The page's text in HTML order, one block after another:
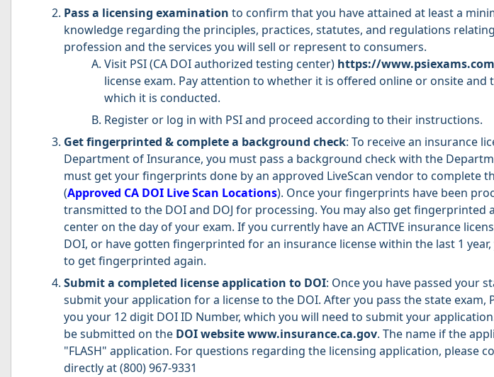
Pass a licensing examination to confirm that you have attained at least a
knowledge regarding the principles, practices, statutes, and regulations
profession and the services you will sell or represent to consumers.
Visit PSI (CA DOI authorized testing center) https://
license exam. Pay attention to whether it is offered online or onsite and
which it is conducted.
Register or log in with PSI and proceed according to their instructions.
Get fingerprinted & complete a background check: To receive an insurance
Department of Insurance, you must pass a background check with the
must get your fingerprints done by an approved LiveScan vendor to complete
(Approved CA DOI Live Scan Locations). Once your fingerprints have been
transmitted to the DOI and DOJ for processing. You may also get fingerprinted
center on the day of your exam. If you currently have an ACTIVE insurance
DOI, or have gotten fingerprinted for an insurance license within the last 1
to get fingerprinted again.
Submit a completed license application to DOI: Once you have passed your
submit your application for a license to the DOI. After you pass the state exam,
you your 12 digit DOI ID Number, which you will need to submit your
be submitted on the DOI website www.insurance.ca.gov. The name if the
"FLASH" application. For questions regarding the licensing application, please
directly at (800) 967-9331